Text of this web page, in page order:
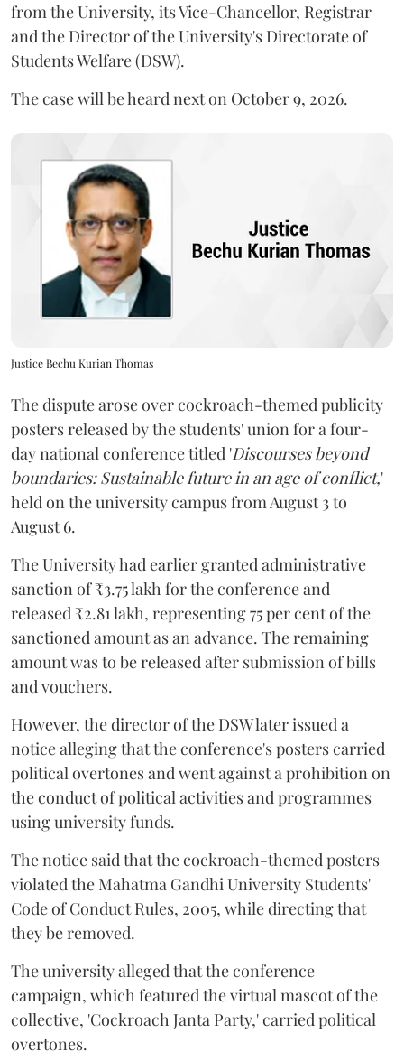
from the University, its Vice-Chancellor, Registrar
and the Director of the University's Directorate of
Students Welfare (DSW).
The case will be heard next on October 9, 2026.
Justice Bechu Kurian Thomas
The dispute arose over cockroach-themed publicity
posters released by the students' union for a four-
day national conference titled 'Discourses beyond
boundaries: Sustainable future in an age of conflict,'
held on the university campus from August 3 to
August 6.
The University had earlier granted administrative
sanction of ₹3.75 lakh for the conference and
released ₹2.81 lakh, representing 75 per cent of the
sanctioned amount as an advance. The remaining
amount was to be released after submission of bills
and vouchers.
However, the director of the DSW later issued a
notice alleging that the conference's posters carried
political overtones and went against a prohibition on
the conduct of political activities and programmes
using university funds.
The notice said that the cockroach-themed posters
violated the Mahatma Gandhi University Students'
Code of Conduct Rules, 2005, while directing that
they be removed.
The university alleged that the conference
campaign, which featured the virtual mascot of the
collective, 'Cockroach Janta Party,' carried political
overtones.